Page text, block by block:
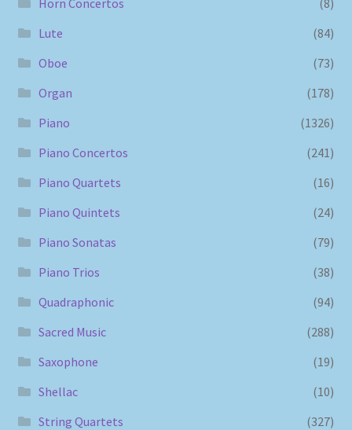
Lute
(84)
Oboe
(73)
Organ
(178)
Piano
(1326)
Piano Concertos
(241)
Piano Quartets
(16)
Piano Quintets
(24)
Piano Sonatas
(79)
Piano Trios
(38)
Quadraphonic
(94)
Sacred Music
(288)
Saxophone
(19)
Shellac
(10)
String Quartets
(327)